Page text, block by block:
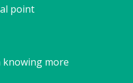
point
knowing more